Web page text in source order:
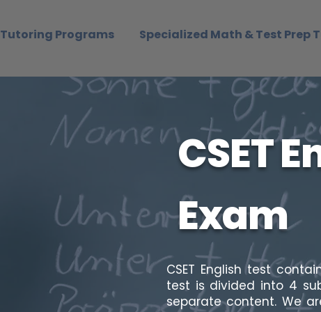
Tutoring Programs Specialized Math & Test Prep
CSET
Exam
CSET English test
test is divided into 4
separate content. We